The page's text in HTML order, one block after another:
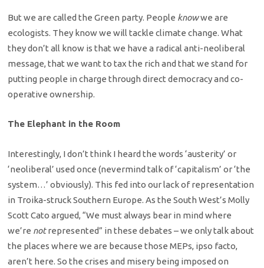
But we are called the Green party. People knowwe are
ecologists. They know we will tackle climate change. What
they don’t all know is that we have a radical anti-neoliberal
message, that we want to tax the rich and that we stand for
putting people in charge through direct democracy and co-
operative ownership.
The Elephant in the Room
Interestingly, I don’t think I heard the words ‘austerity’ or
‘neoliberal’ used once (nevermind talk of ‘capitalism’ or ‘the
system…’ obviously). This fed into our lack of representation
in Troika-struck Southern Europe. As the South West’s Molly
Scott Cato argued, “We must always bear in mind where
we’re notrepresented” in these debates – we only talk about
the places where we are because those MEPs, ipso facto,
aren’t here. So the crises and misery being imposed on